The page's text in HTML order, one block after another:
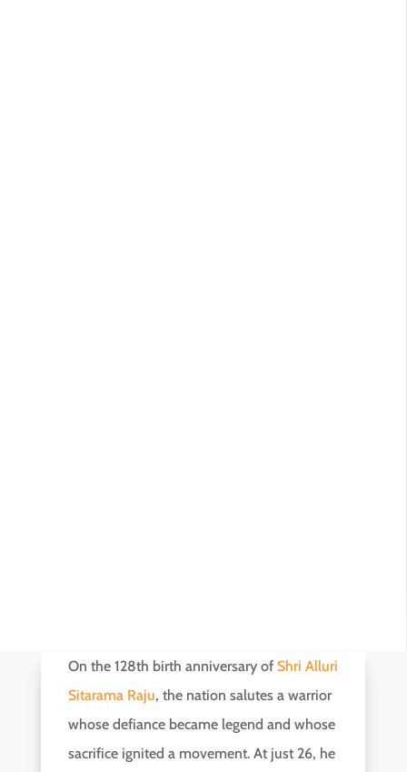
On the 128th birth anniversary of Shri Alluri
Sitarama Raju, the nation salutes a warrior
whose defiance became legend and whose
sacrifice ignited a movement. At just 26, he